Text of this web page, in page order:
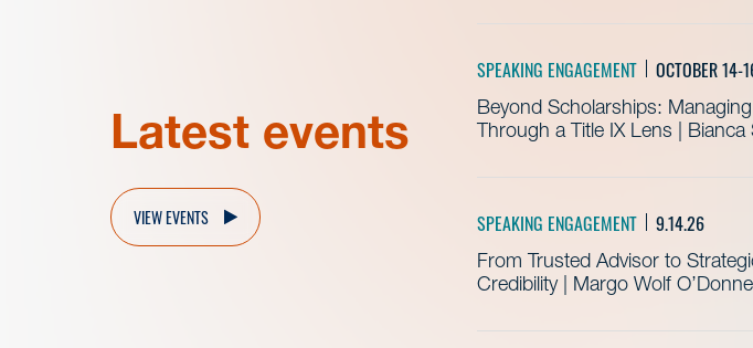
Latest events
SPEAKING ENGAGEMENT OCTOBER
Beyond Scholarships:
Through a Title IX Lens | Bianca
SPEAKING ENGAGEMENT 9.14.26
From Trusted Advisor to
Credibility | Margo Wolf
VIEW EVENTS